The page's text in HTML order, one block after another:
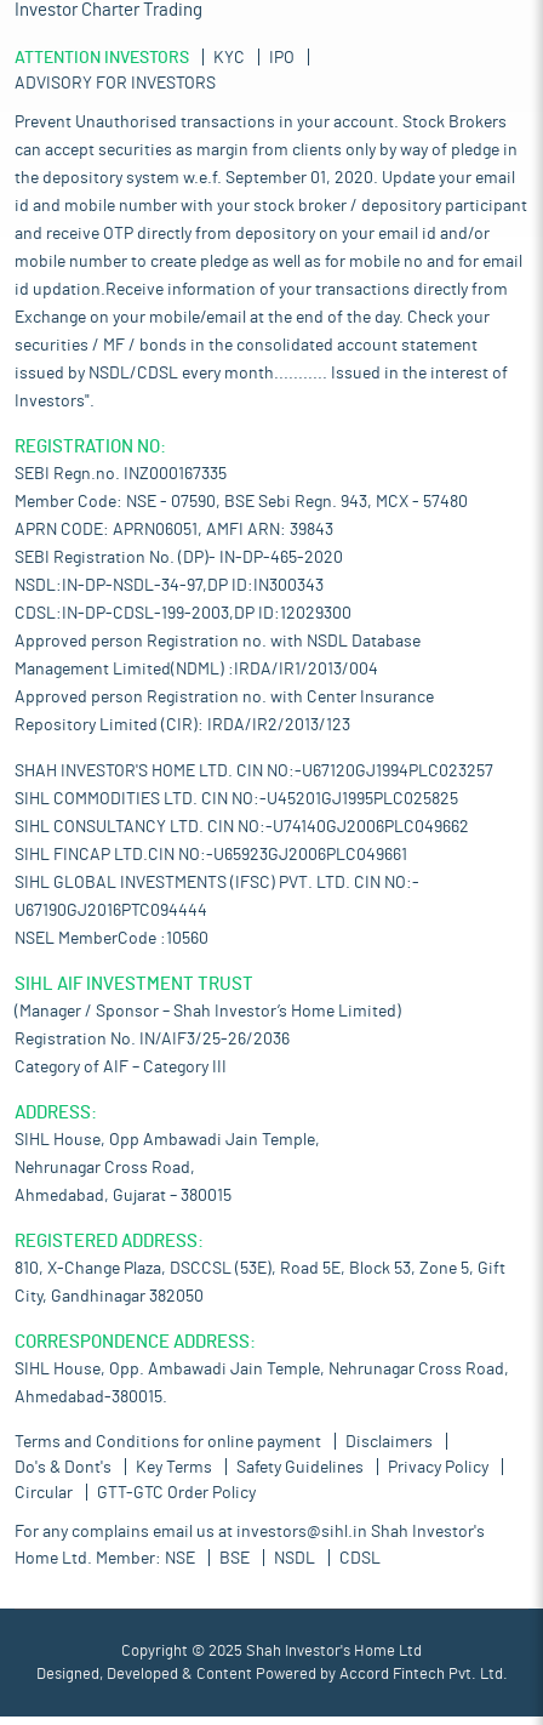
Investor Charter Trading
ATTENTION INVESTORS KYC
IPO
ADVISORY FOR INVESTORS
Prevent Unauthorised transactions in your account. Stock Brokers
can accept securities as margin from clients only by way of pledge in
the depository system w.e.f. September 01, 2020. Update your email
id and mobile number with your stock broker / depository participant
and receive OTP directly from depository on your email id and/or
mobile number to create pledge as well as for mobile no and for email
id updation.Receive information of your transactions directly from
Exchange on your mobile/email at the end of the day. Check your
securities / MF / bonds in the consolidated account statement
issued by NSDL/CDSL every month........... Issued in the interest of
Investors".
REGISTRATION NO:
SEBI Regn.no. INZ000167335
Member Code: NSE - 07590, BSE Sebi Regn. 943, MCX - 57480
APRN CODE: APRN06051, AMFI ARN: 39843
SEBI Registration No. (DP)- IN-DP-465-2020
NSDL:IN-DP-NSDL-34-97,DP ID:IN300343
CDSL:IN-DP-CDSL-199-2003,DP ID:12029300
Approved person Registration no. with NSDL Database
Management Limited(NDML) :IRDA/IR1/2013/004
Approved person Registration no. with Center Insurance
Repository Limited (CIR): IRDA/IR2/2013/123
SHAH INVESTOR'S HOME LTD. CIN NO:-U67120GJ1994PLC023257
SIHL COMMODITIES LTD. CIN NO:-U45201GJ1995PLC025825
SIHL CONSULTANCY LTD. CIN NO:-U74140GJ2006PLC049662
SIHL FINCAP LTD.CIN NO:-U65923GJ2006PLC049661
SIHL GLOBAL INVESTMENTS (IFSC) PVT. LTD. CIN NO:-
U67190GJ2016PTC094444
NSEL MemberCode :10560
SIHL AIF INVESTMENT TRUST
(Manager / Sponsor – Shah Investor’s Home Limited)
Registration No. IN/AIF3/25-26/2036
Category of AIF – Category III
ADDRESS:
SIHL House, Opp Ambawadi Jain Temple,
Nehrunagar Cross Road,
Ahmedabad, Gujarat – 380015
REGISTERED ADDRESS:
810, X-Change Plaza, DSCCSL (53E), Road 5E, Block 53, Zone 5, Gift
City, Gandhinagar 382050
CORRESPONDENCE ADDRESS:
SIHL House, Opp. Ambawadi Jain Temple, Nehrunagar Cross Road,
Ahmedabad-380015.
Terms and Conditions for online payment
Disclaimers
Do's & Dont's
Key Terms Safety Guidelines
Privacy Policy
Circular
GTT-GTC Order Policy
For any complains email us at investors@sihl.in Shah Investor's
Home Ltd. Member: NSE BSE NSDL CDSL
Copyright © 2025 Shah Investor's Home Ltd
Designed, Developed & Content Powered by Accord Fintech Pvt. Ltd.